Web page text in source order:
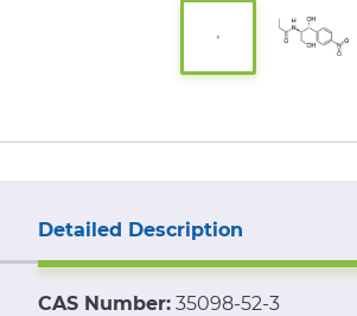
Detailed Description
CAS Number: 35098-52-3